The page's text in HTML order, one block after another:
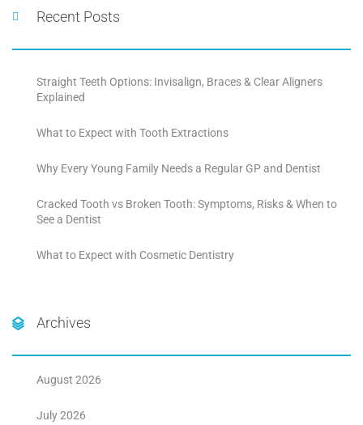
Recent Posts
Straight Teeth Options: Invisalign, Braces & Clear Aligners
Explained
What to Expect with Tooth Extractions
Why Every Young Family Needs a Regular GP and Dentist
Cracked Tooth vs Broken Tooth: Symptoms, Risks & When to
See a Dentist
What to Expect with Cosmetic Dentistry
Archives
August 2026
July 2026